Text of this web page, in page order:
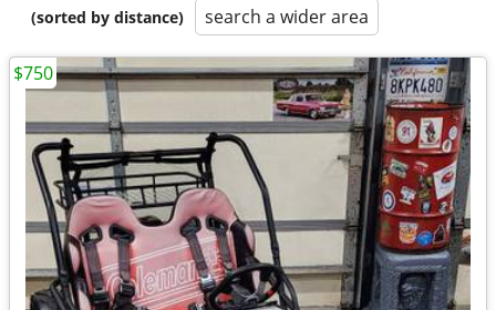
(sorted by distance)
search a wider area
$750